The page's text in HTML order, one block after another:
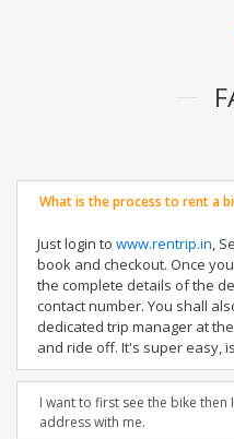
What is the process to rent a
Just login to www.rentrip.in,
book and checkout. Once
the complete details of the
contact number. You shall
dedicated trip manager at
and ride off. It's super easy,
I want to first see the bike then
address with me.